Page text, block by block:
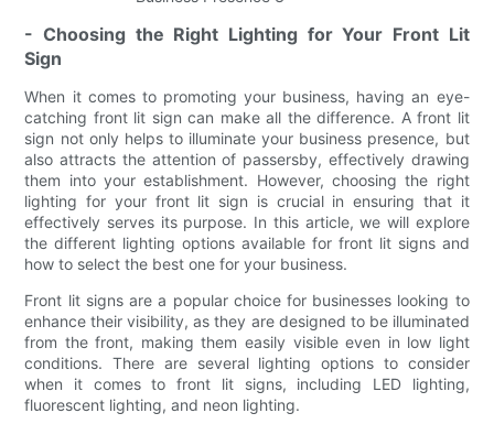
- Choosing the Right Lighting for Your Front Lit
Sign
When it comes to promoting your business, having an eye-
catching front lit sign can make all the difference. A front lit
sign not only helps to illuminate your business presence, but
also attracts the attention of passersby, effectively drawing
them into your establishment. However, choosing the right
lighting for your front lit sign is crucial in ensuring that it
effectively serves its purpose. In this article, we will explore
the different lighting options available for front lit signs and
how to select the best one for your business.
Front lit signs are a popular choice for businesses looking to
enhance their visibility, as they are designed to be illuminated
from the front, making them easily visible even in low light
conditions. There are several lighting options to consider
when it comes to front lit signs, including LED lighting,
fluorescent lighting, and neon lighting.